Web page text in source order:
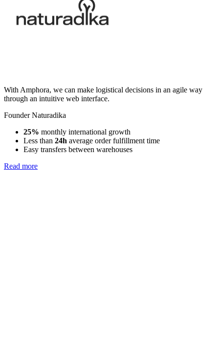
With Amphora, we can make logistical decisions in an agile way
through an intuitive web interface.
Founder Naturadika
25% monthly international growth
Less than 24h average order fulfillment time
Easy transfers between warehouses
Read more